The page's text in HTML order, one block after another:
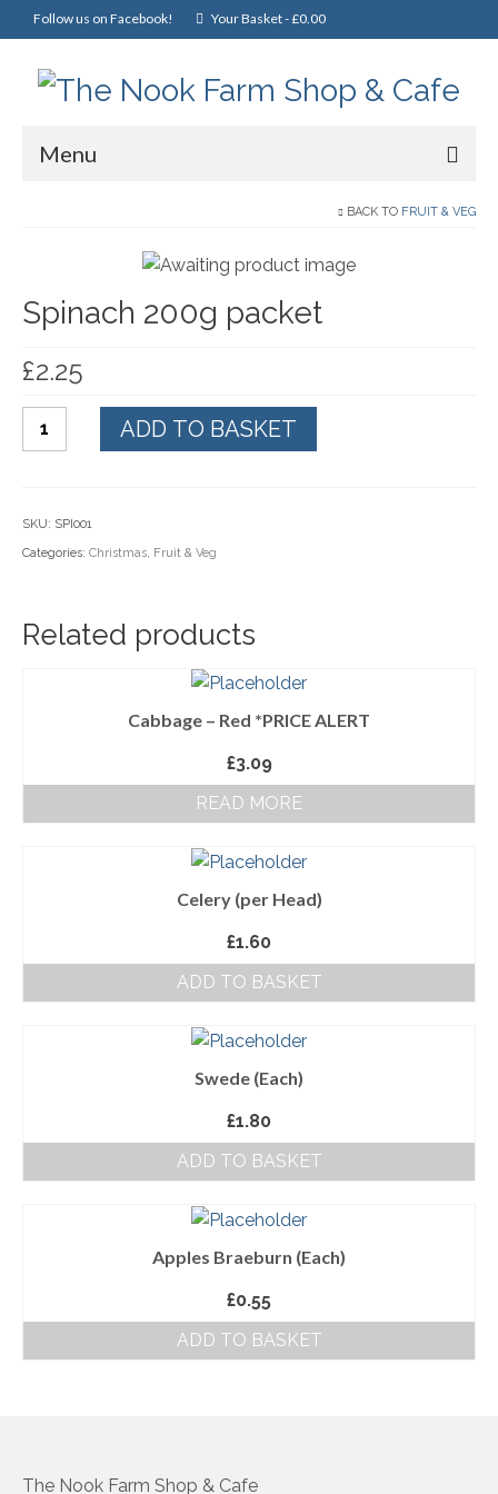
Follow us on Facebook! Your Basket-£0.00
Menu
Christmas
Fruit & Veg
Household Goods
Nook Farm Meats
Cranstons Foods
Sweet Treats
Order Cut Off Times
Follow us on Facebook
Terms and Conditions
Privacy Policy
BACK TO FRUIT & VEG
Spinach 200g packet
£2.25
Spinach
200g
ADD TO BASKET
SKU: SPI001
Categories: Christmas Fruit & Veg
Related products
Cabbage – Red *PRICE ALERT
£3.09
READ MORE
Celery (per Head)
£1.60
ADD TO BASKET
Swede (Each)
£1.80
ADD TO BASKET
Apples Braeburn (Each)
£0.55
ADD TO BASKET
The Nook Farm Shop & Cafe